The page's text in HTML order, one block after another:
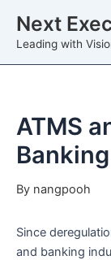
content
Next
Leading with
ATMS
By nangpooh
Since
and banking